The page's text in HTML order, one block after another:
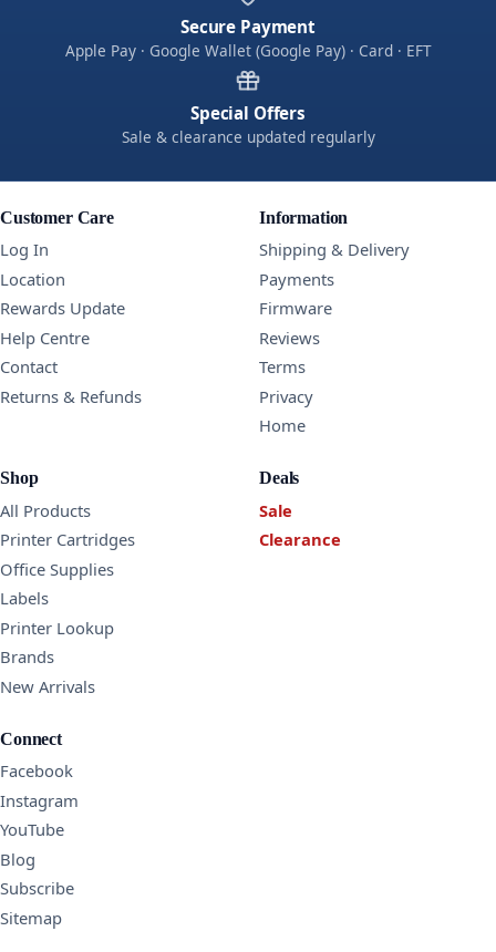
Secure Payment
Apple Pay · Google Wallet (Google Pay) · Card · EFT
Special Offers
Sale & clearance updated regularly
Customer Care
Log In
Location
Rewards Update
Help Centre
Contact
Returns & Refunds
Information
Shipping & Delivery
Payments
Firmware
Reviews
Terms
Privacy
Home
Shop
All Products
Printer Cartridges
Office Supplies
Labels
Printer Lookup
Brands
New Arrivals
Deals
Sale
Clearance
Connect
Facebook
Instagram
YouTube
Blog
Subscribe
Sitemap